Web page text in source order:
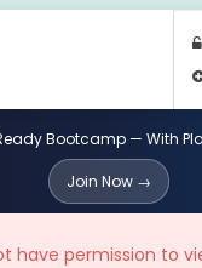
Bootcamp — With
Join Now →
have permission to